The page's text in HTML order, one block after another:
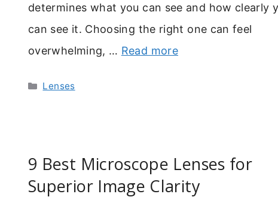
determines what you can see and how clearly
can see it. Choosing the right one can feel
overwhelming, … Read more
Categories
Lenses
9 Best Microscope Lenses for
Superior Image Clarity